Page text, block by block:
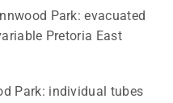
Park: evacuated
Pretoria East
Park: individual tubes